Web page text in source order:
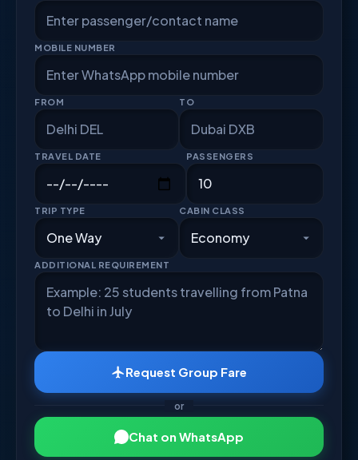
MOBILE NUMBER
FROM TO
TRAVEL DATE PASSENGERS
TRIP TYPE CABIN CLASS
ADDITIONAL REQUIREMENT
Request Group Fare
or
Chat on WhatsApp